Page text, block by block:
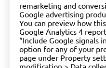
remarketing and
Google advertising
You can preview how
Google Analytics 4
“Include Google signals
option for any of your
page under Property